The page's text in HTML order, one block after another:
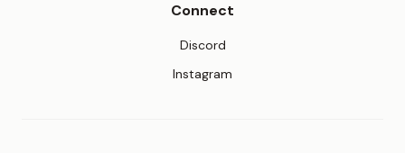
Connect
Discord(opens in new tab)
Instagram